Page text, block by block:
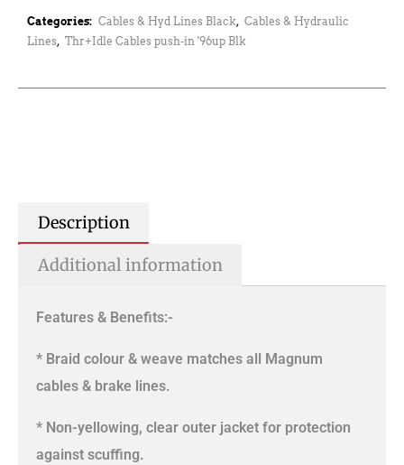
Categories: Cables & Hyd Lines Black, Cables & Hydraulic
Lines, Thr+Idle Cables push-in '96up Blk
Description
Additional information
Features & Benefits:-
* Braid colour & weave matches all Magnum
cables & brake lines.
* Non-yellowing, clear outer jacket for protection
against scuffing.